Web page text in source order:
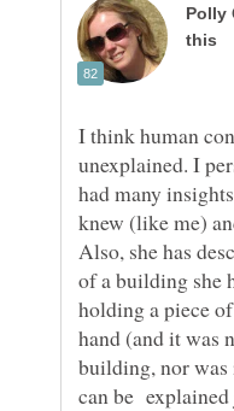
I think human
unexplained. I
had many
knew (like me)
Also, she has
of a building she
holding a piece
hand (and it was
building, nor
can be